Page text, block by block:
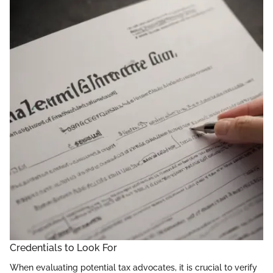
Credentials to Look For
When evaluating potential tax advocates, it is crucial to verify